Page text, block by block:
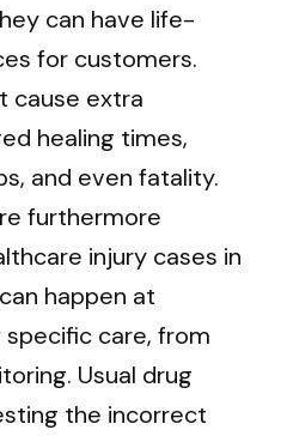
can have life-
for customers.
cause extra
healing times,
and even fatality.
furthermore
injury cases in
happen at
care, from
Usual drug
the incorrect